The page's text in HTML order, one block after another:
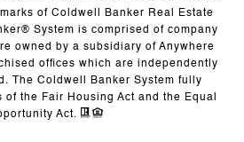
of Coldwell Banker Real Estate
System is comprised of company
owned by a subsidiary of Anywhere
offices which are independently
The Coldwell Banker System fully
the Fair Housing Act and the Equal
Act.